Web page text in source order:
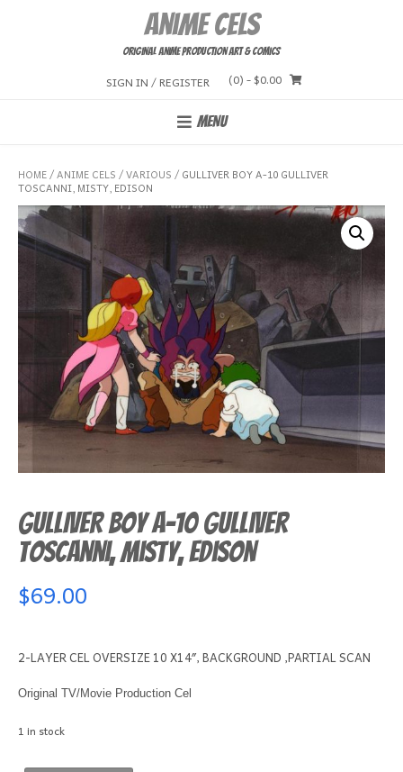
Anime Cels
Original Anime Production Art & Comics
SIGN IN / REGISTER (0) - $0.00
MENU
HOME/ANIME CELS /VARIOUS / GULLIVER BOY A-10 GULLIVER
TOSCANNI, MISTY, EDISON
GULLIVER BOY A-10 Gulliver
Toscanni, Misty, Edison
$69.00
2-LAYER CEL OVERSIZE 10 X14″, BACKGROUND ,PARTIAL SCAN
Original TV/Movie Production Cel
1 in stock